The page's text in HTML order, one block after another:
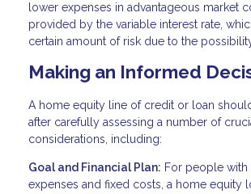
lower expenses in advantageous market
provided by the variable interest rate,
certain amount of risk due to the
Making an Informed
A home equity line of credit or loan
after carefully assessing a number of
considerations, including:
Goal and Financial Plan: For people
expenses and fixed costs, a home equity